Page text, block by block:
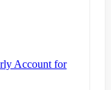
Account for